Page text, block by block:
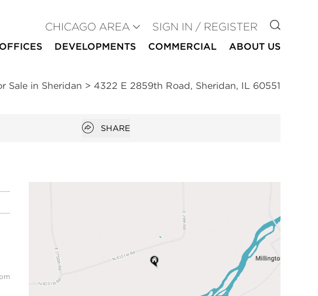
CHICAGO AREA SIGN IN / REGISTER GO TO
DEVELOPMENTS COMMERCIAL ABOUT US
Sale in Sheridan > 4322 E 2859th Road, Sheridan, IL 60551
Open popover
SHARE